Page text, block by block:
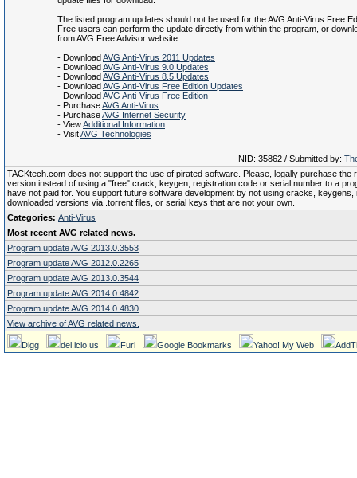
The listed program updates should not be used for the AVG Anti-Virus Free
Free users can perform the update directly from within the program, or
from AVG Free Advisor website.
- DownloadAVG Anti-Virus 2011 Updates
- DownloadAVG Anti-Virus 9.0 Updates
- DownloadAVG Anti-Virus 8.5 Updates
- DownloadAVG Anti-Virus Free Edition Updates
- DownloadAVG Anti-Virus Free Edition
- PurchaseAVG Anti-Virus
- PurchaseAVG Internet Security
- ViewAdditional Information
- VisitAVG Technologies
NID: 35862 / Submitted by:
TACKtech.com does not support the use of pirated software. Please, legally purchase the
version instead of using a "free" crack, keygen, registration code or serial number to a
have not paid for. You support future software development by not using cracks, keygens,
downloaded versions via .torrent files, or serial keys that are not your own.
Categories: Anti-Virus
Most recent AVG related news.
Program update AVG 2013.0.3553
Program update AVG 2012.0.2265
Program update AVG 2013.0.3544
Program update AVG 2014.0.4842
Program update AVG 2014.0.4830
View archive of AVG related news.
Digg del.icio.us Furl Google Bookmarks Yahoo! My Web